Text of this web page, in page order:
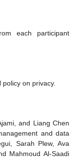
each participant
on privacy.
and Liang Chen
and data
Sarah Plew, Ava
Mahmoud Al-Saadi